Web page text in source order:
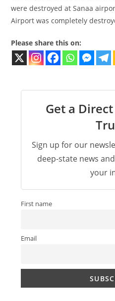
were destroyed at Sanaa
Airport was completely
Please share this on:
Get a
Sign up for our
deep-state news
your
First name
Email